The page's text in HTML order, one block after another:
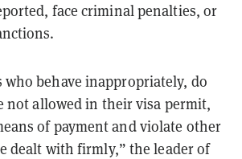
face criminal penalties, or
behave inappropriately, do
not allowed in their visa permit,
of payment and violate other
dealt with firmly,” the leader of